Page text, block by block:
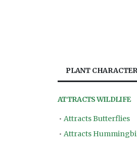
PLANT
ATTRACTS WILDLIFE
• Attracts Butterflies
• Attracts